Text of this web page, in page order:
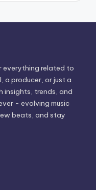
everything related to
a producer, or just a
insights, trends, and
- evolving music
beats, and stay